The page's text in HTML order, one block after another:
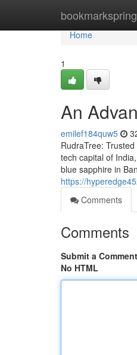
bookmarkspring
Home
Home
1
An
emilef184quw5
RudraTree:
tech capital of
blue sapphire in
https://
Comments
Comments
Submit a Comment
No HTML